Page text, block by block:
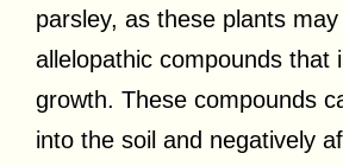
parsley, as these plants
allelopathic compounds that
growth. These compounds
into the soil and negatively